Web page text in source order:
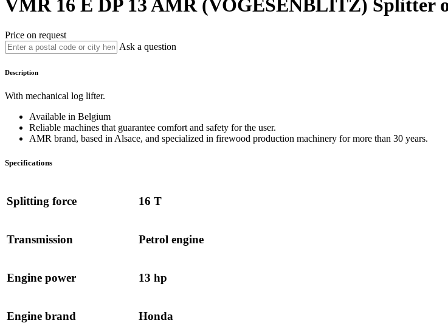
VMR 16 E DP 13AMR (VOGESENBLITZ) Splitter
Price on request
Ask a question
Description
With mechanical log lifter.
Available in Belgium
Reliable machines that guarantee comfort and safety for the user.
AMR brand, based in Alsace, and specialized in firewood production machinery for more than 30 years.
Specifications
Splitting force 16 T
Transmission Petrol engine
Engine power 13 hp
Engine brand Honda